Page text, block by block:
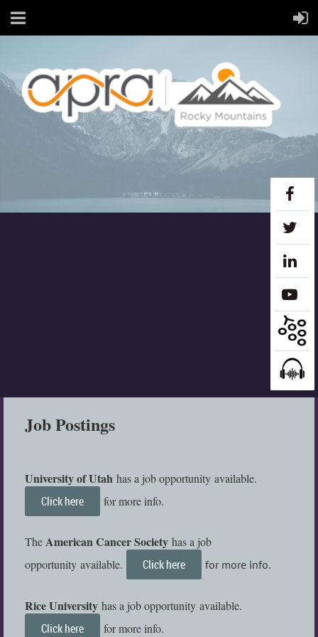
Job Postings
University of Utah has a jobopportunity available.
Click here for more info.
TheAmerican Cancer Society has a job
opportunity available. Click here for more info.
Rice University has a jobopportunity available.
Click here for more info.